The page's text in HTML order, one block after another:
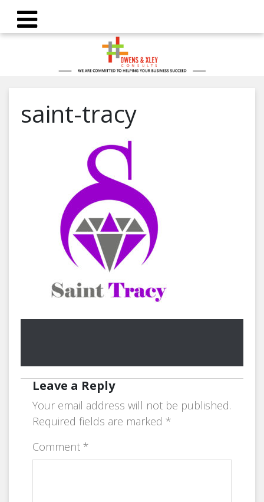
saint-tracy
Leave a Reply
Your email address will not be published.
Required fields are marked *
Comment *